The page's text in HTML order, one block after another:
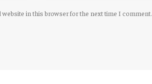
website in this browser for the next time I comment.